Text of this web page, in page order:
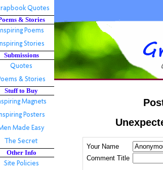
& Stories
Submissions
Stuff to Buy
Other Info
Your Name
Comment Title